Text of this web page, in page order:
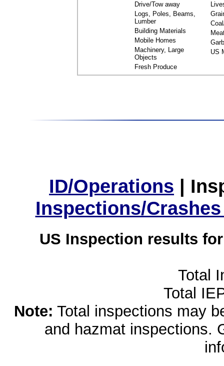
Drive/Tow away
Logs, Poles, Beams,
Lumber
Building Materials
Mobile Homes
Machinery, Large
Objects
Fresh Produce
US
ID/Operations |
Inspections/
US Inspection results
Total
Total
Note: Total inspections may
and hazmat inspections.